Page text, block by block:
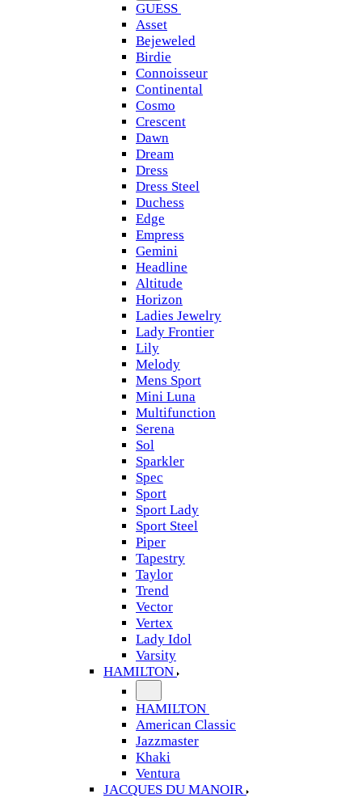
GUESS
Asset
Bejeweled
Birdie
Connoisseur
Continental
Cosmo
Crescent
Dawn
Dream
Dress
Dress Steel
Duchess
Edge
Empress
Gemini
Headline
Altitude
Horizon
Ladies Jewelry
Lady Frontier
Lily
Melody
Mens Sport
Mini Luna
Multifunction
Serena
Sol
Sparkler
Spec
Sport
Sport Lady
Sport Steel
Piper
Tapestry
Taylor
Trend
Vector
Vertex
Lady Idol
Varsity
HAMILTON
HAMILTON
American Classic
Jazzmaster
Khaki
Ventura
JACQUES DU MANOIR